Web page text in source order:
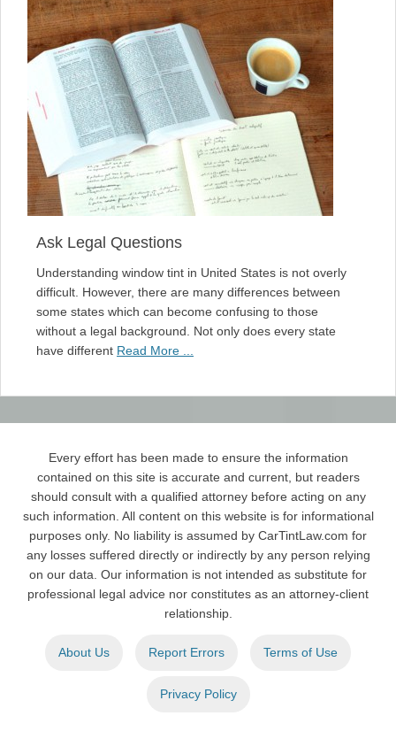
Ask Legal Questions
Understanding window tint in United States is not overly
difficult. However, there are many differences between
some states which can become confusing to those
without a legal background. Not only does every state
have different Read More ...
Every effort has been made to ensure the information
contained on this site is accurate and current, but readers
should consult with a qualified attorney before acting on any
such information. All content on this website is for informational
purposes only. No liability is assumed by CarTintLaw.com for
any losses suffered directly or indirectly by any person relying
on our data. Our information is not intended as substitute for
professional legal advice nor constitutes as an attorney-client
relationship.
About Us Report Errors Terms of Use
Privacy Policy